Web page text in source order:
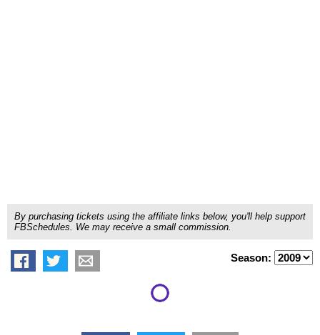
By purchasing tickets using the affiliate links below, you'll help support
FBSchedules. We may receive a small commission.
Season: